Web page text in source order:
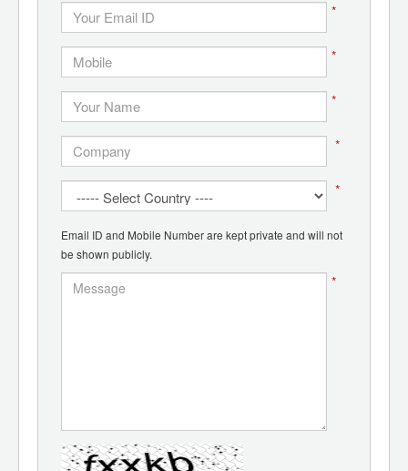
*
*
*
*
*
Email ID and Mobile Number are kept private and will not
be shown publicly.
*